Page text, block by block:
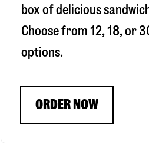
box of delicious
Choose from 12, 18, or
options.
ORDER NOW